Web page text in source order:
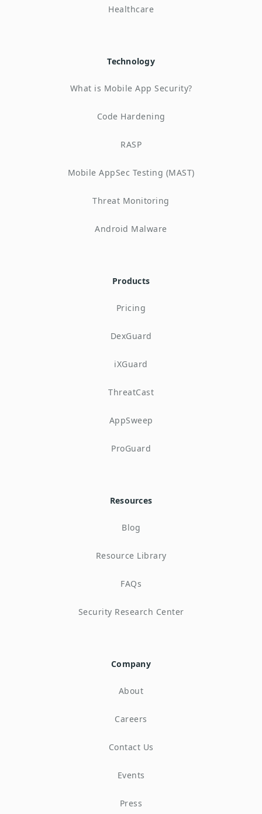
Healthcare
Technology
What is Mobile App Security?
Code Hardening
RASP
Mobile AppSec Testing (MAST)
Threat Monitoring
Android Malware
Products
Pricing
DexGuard
iXGuard
ThreatCast
AppSweep
ProGuard
Resources
Blog
Resource Library
FAQs
Security Research Center
Company
About
Careers
Contact Us
Events
Press